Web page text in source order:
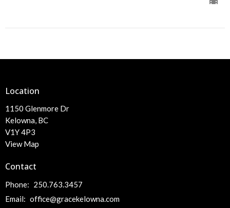
Location
1150 Glenmore Dr
Kelowna, BC
V1Y 4P3
View Map
Contact
Phone: 250.763.3457
Email: office@gracekelowna.com